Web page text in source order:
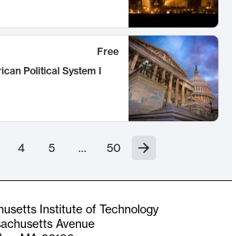
Free
Political System I
4 5 … 50
Institute of Technology
Avenue